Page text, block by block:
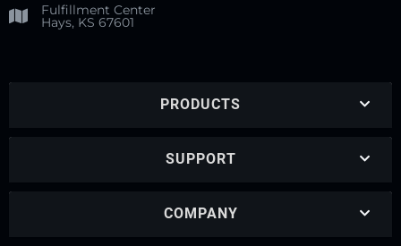
Fulfillment Center
Hays, KS 67601
PRODUCTS
SUPPORT
COMPANY